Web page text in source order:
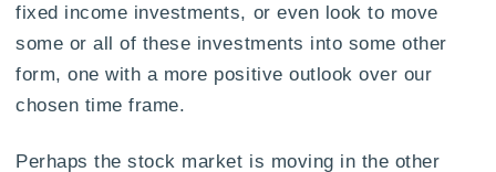
fixed income investments, or even look to move
some or all of these investments into some other
form, one with a more positive outlook over our
chosen time frame.
Perhaps the stock market is moving in the other